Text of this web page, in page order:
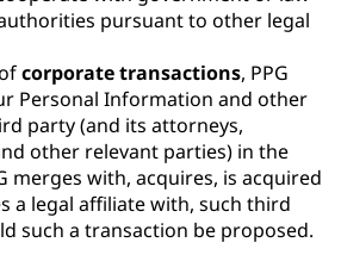
pursuant to other legal
corporate transactions, PPG
Personal Information and other
party (and its attorneys,
other relevant parties) in the
merges with, acquires, is acquired
a legal affiliate with, such third
such a transaction be proposed.